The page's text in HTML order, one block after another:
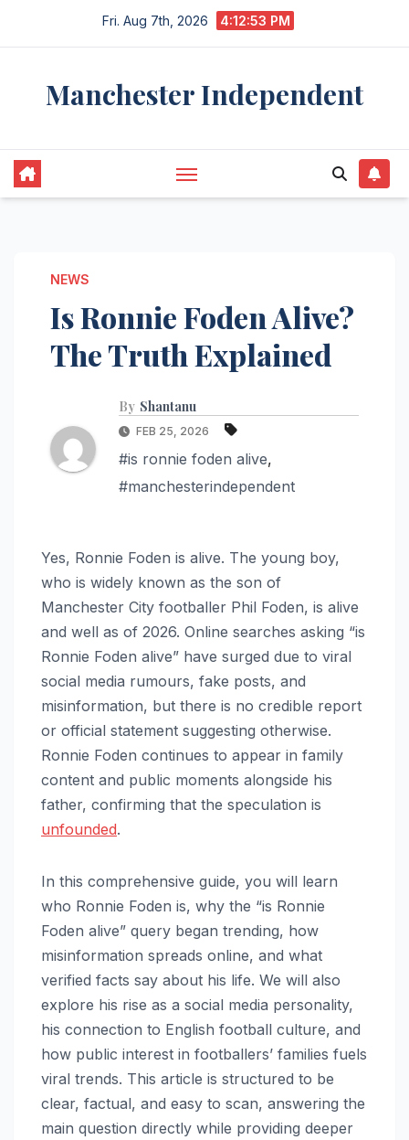
Fri. Aug 7th, 2026 4:12:54 PM
Manchester Independent
NEWS
Is Ronnie Foden Alive?
The Truth Explained
By Shantanu
FEB 25, 2026
#is ronnie foden alive,
#manchesterindependent
Yes, Ronnie Foden is alive. The young boy,
who is widely known as the son of
Manchester City footballer Phil Foden, is alive
and well as of 2026. Online searches asking “is
Ronnie Foden alive” have surged due to viral
social media rumours, fake posts, and
misinformation, but there is no credible report
or official statement suggesting otherwise.
Ronnie Foden continues to appear in family
content and public moments alongside his
father, confirming that the speculation is
unfounded.
In this comprehensive guide, you will learn
who Ronnie Foden is, why the “is Ronnie
Foden alive” query began trending, how
misinformation spreads online, and what
verified facts say about his life. We will also
explore his rise as a social media personality,
his connection to English football culture, and
how public interest in footballers’ families fuels
viral trends. This article is structured to be
clear, factual, and easy to scan, answering the
main question directly while providing deeper